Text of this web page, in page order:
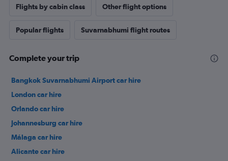
Flights by cabin class Other flight options
Popular flights Suvarnabhumi flight routes
Complete your trip
Bangkok Suvarnabhumi Airport car hire
London car hire
Orlando car hire
Johannesburg car hire
Málaga car hire
Alicante car hire